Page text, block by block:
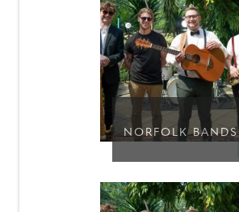
NORFOLK BANDS